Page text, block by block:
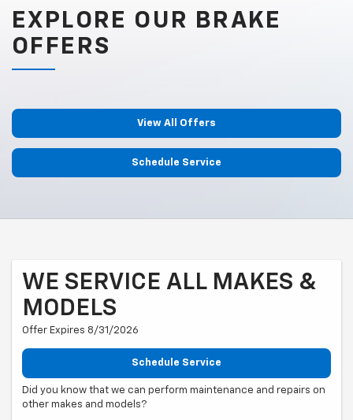
EXPLORE OUR BRAKE
OFFERS
View All Offers
Schedule Service
WE SERVICE ALL MAKES &
MODELS
Offer Expires 8/31/2026
Schedule Service
Did you know that we can perform maintenance and repairs on
other makes and models?